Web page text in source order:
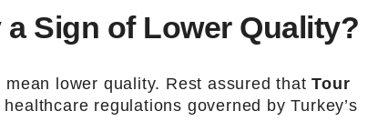
Sign of Lower Quality?
lower quality. Rest assured thatTour
regulations governed by Turkey’s